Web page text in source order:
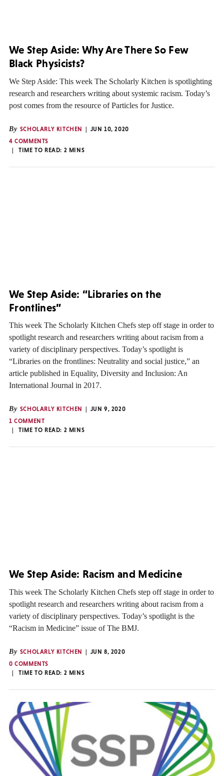
We Step Aside: Why Are There So Few
Black Physicists?
We Step Aside: This week The Scholarly Kitchen is spotlighting
research and researchers writing about systemic racism. Today’s
post comes from the resource of Particles for Justice.
By SCHOLARLY KITCHEN
JUN 10, 2020
4 COMMENTS
TIME TO READ: 2 MINS
We Step Aside: “Libraries on the
Frontlines”
This week The Scholarly Kitchen Chefs step off stage in order to
spotlight research and researchers writing about racism from a
variety of disciplinary perspectives. Today’s spotlight is
“Libraries on the frontlines: Neutrality and social justice,” an
article published in Equality, Diversity and Inclusion: An
International Journal in 2017.
By SCHOLARLY KITCHEN
JUN 9, 2020
1 COMMENT
TIME TO READ: 2 MINS
We Step Aside: Racism and Medicine
This week The Scholarly Kitchen Chefs step off stage in order to
spotlight research and researchers writing about racism from a
variety of disciplinary perspectives. Today’s spotlight is the
“Racism in Medicine” issue of The BMJ.
By SCHOLARLY KITCHEN
JUN 8, 2020
0 COMMENTS
TIME TO READ: 2 MINS